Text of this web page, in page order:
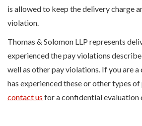
is allowed to keep the delivery charge
violation.
Thomas & Solomon LLP represents
experienced the pay violations
well as other pay violations. If you are
has experienced these or other types of
contact us for a confidential evaluation